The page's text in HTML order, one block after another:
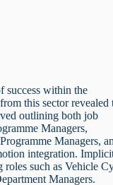
success within the
this sector revealed
outlining both job
Managers,
Managers,
integration.
roles such as Vehicle
Managers.